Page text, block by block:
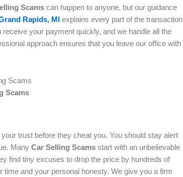
Scams can happen to anyone, but our guidance
Rapids, MI explains every part of the transaction
your payment quickly, and we handle all the
approach ensures that you leave our office with
Scams
trust before they cheat you. You should stay alert
Many Car Selling Scams start with an unbelievable
find tiny excuses to drop the price by hundreds of
and your personal honesty. We give you a firm